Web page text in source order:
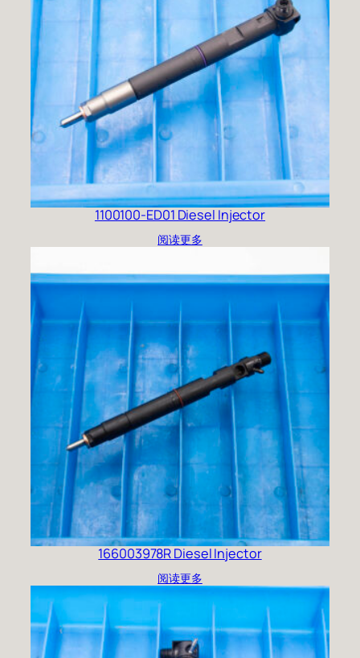
1100100-ED01 Diesel Injector
阅读更多
166003978R Diesel Injector
阅读更多